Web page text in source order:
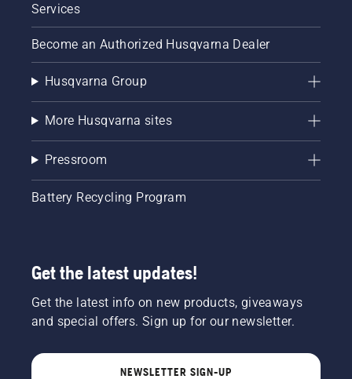
Services
Become an Authorized Husqvarna Dealer
Husqvarna Group
More Husqvarna sites
Pressroom
Battery Recycling Program
Get the latest updates!
Get the latest info on new products, giveaways
and special offers. Sign up for our newsletter.
NEWSLETTER SIGN-UP